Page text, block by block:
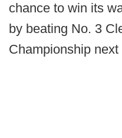
chance to win its
by beating No. 3
Championship next